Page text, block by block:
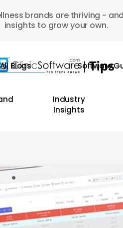
brands are thriving -
insights to grow your own.
All Blogs Software
Industry
Insights